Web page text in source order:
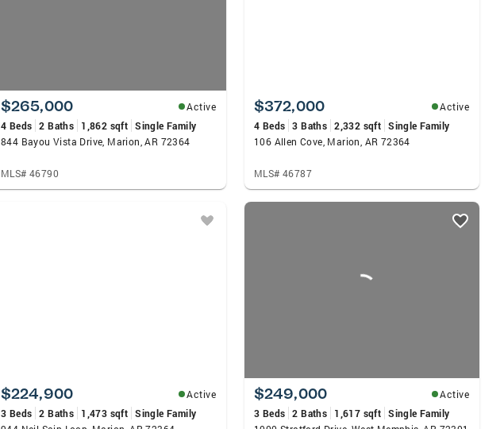
$265,000
Active
4 Beds 2 Baths 1,862 sqft Single Family
844 Bayou Vista Drive, Marion, AR 72364
MLS# 46790
$372,000
Active
4 Beds 3 Baths 2,332 sqft Single Family
106 Allen Cove, Marion, AR 72364
MLS# 46787
$224,900
Active
3 Beds 2 Baths 1,473 sqft Single Family
$249,000
Active
3 Beds 2 Baths 1,617 sqft Single Family